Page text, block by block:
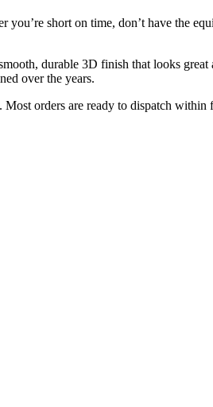
short on time, don’t have the
durable 3D finish that looks
over the years.
orders are ready to dispatch